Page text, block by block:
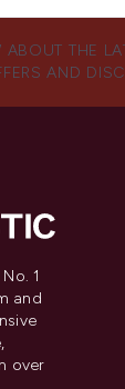
THE
AND
1
and
over